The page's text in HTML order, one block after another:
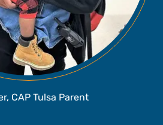
CAP Tulsa Parent